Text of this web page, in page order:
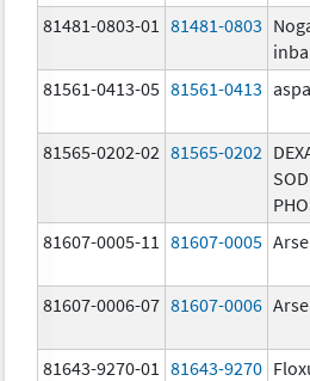
81481-0803-01 81481-0803
81561-0413-05 81561-0413
81565-0202-02 81565-0202
81607-0005-11 81607-0005
81607-0006-07 81607-0006
81643-9270-01 81643-9270